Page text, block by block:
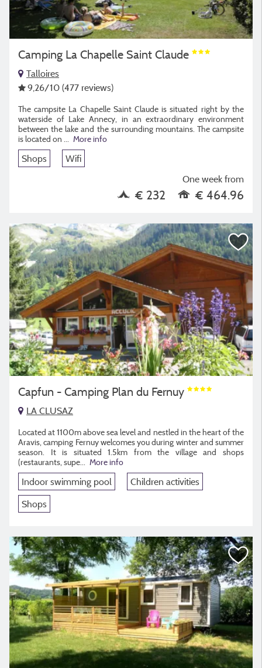
Camping La Chapelle Saint Claude
Talloires
9,26/10 (477 reviews)
The campsite La Chapelle Saint Claude is situated right by the
waterside of Lake Annecy, in an extraordinary environment
between the lake and the surrounding mountains. The campsite
is located on
More info
Shops
Wifi
One week from
€ 232 € 464.96
Capfun - Camping Plan du Fernuy
LA CLUSAZ
Located at 1100m above sea level and nestled in the heart of the
Aravis, camping Fernuy welcomes you during winter and summer
season. It is situated 1.5km from the village and shops
(restaurants, supe...
More info
Indoor swimming pool
Children activities
Shops